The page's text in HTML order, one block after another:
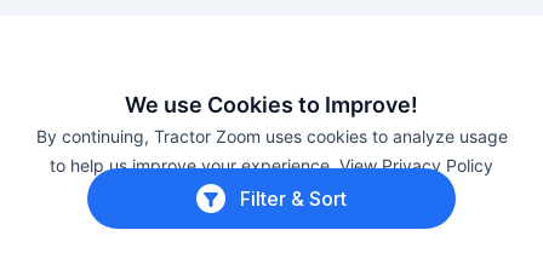
We use Cookies to Improve!
By continuing, Tractor Zoom uses cookies to analyze usage
to help us improve your experience.View Privacy Policy
Close
Filter & Sort
About International Harvester tractors
The “IH” in Case IH , International Harvester has a
long history in American agriculture. Five farming
manufacturers merged in 1902 to create the